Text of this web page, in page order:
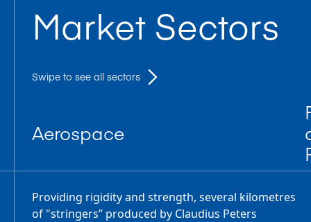
Market Sectors
Swipe to see all sectors
Aerospace
Providing rigidity and strength, several kilometres
of "stringers” produced by Claudius Peters